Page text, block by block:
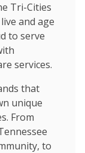
Tri-Cities
and age
to serve
services.
that
unique
From
to